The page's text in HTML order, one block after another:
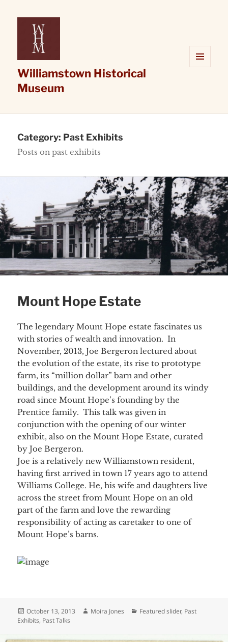
Williamstown Historical
Museum
Category: Past Exhibits
Posts on past exhibits
Mount Hope Estate
The legendary Mount Hope estate fascinates us
with stories of wealth and innovation. In
November, 2013, Joe Bergeron lectured about
the evolution of the estate, its rise to prototype
farm, its “million dollar” barn and other
buildings, and the development around its windy
road since Mount Hope’s founding by the
Prentice family. This talk was given in
conjunction with the opening of our winter
exhibit, also on the Mount Hope Estate, curated
by Joe Bergeron.
Joe is a relatively new Williamstown resident,
having first arrived in town 17 years ago to attend
Williams College. He, his wife and daughters live
across the street from Mount Hope on an old
part of the farm and love the rewarding
responsibility of acting as caretaker to one of
Mount Hope’s barns.
Posted
on
October 13, 2013 Author
Moira Jones Categories
Featured slider, Past
Exhibits, Past Talks